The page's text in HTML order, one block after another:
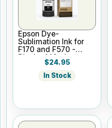
Epson Dye-
Sublimation Ink for
F170 and F570 -
Black - 140ml
$24.95
In Stock